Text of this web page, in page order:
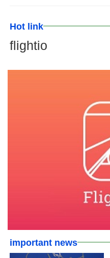
Hot link
flightio
important news